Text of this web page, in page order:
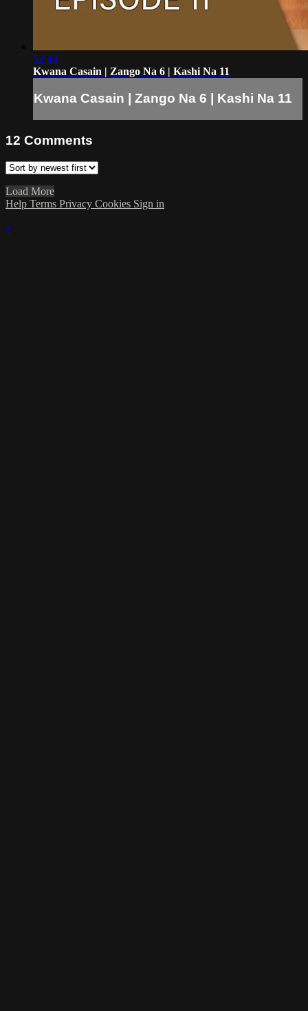
52:44
Kwana Casain | Zango Na 6 | Kashi Na 11
Kwana Casain | Zango Na 6 | Kashi Na 11
12 Comments
Load More
Help Terms Privacy Cookies Sign in
×